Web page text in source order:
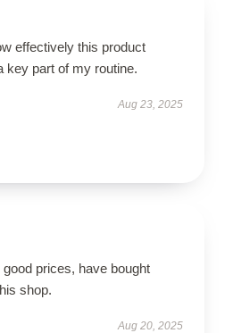
effectively this product
key part of my routine.
Aug 23, 2025
prices, have bought
shop.
Aug 20, 2025